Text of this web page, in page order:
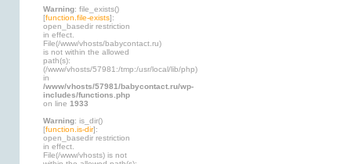
Warning: file_exists()
[function.file-exists]:
open_basedir restriction
in effect.
File(/www/vhosts/babycontact.ru)
is not within the allowed
path(s):
(/www/vhosts/57981:/tmp:/usr/local/lib/php)
in
/www/vhosts/57981/babycontact.ru/wp-
includes/functions.php
on line 1933
Warning: is_dir()
[function.is-dir]:
open_basedir restriction
in effect.
File(/www/vhosts) is not